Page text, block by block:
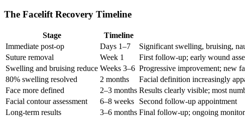
The Facelift Recovery Timeline
Stage Timeline
Immediate post-op
Days 1–7
Significant swelling, bruising,
Suture removal
Week 1
First follow-up; early wound
Swelling and bruising reduce Weeks 3–6 Progressive improvement; new
80% swelling resolved
2 months
Facial definition increasingly
Face more defined
2–3 months Results clearly visible; most
Facial contour assessment
6–8 weeks
Second follow-up appointment
Long-term results
3–6 months Final follow-up; ongoing